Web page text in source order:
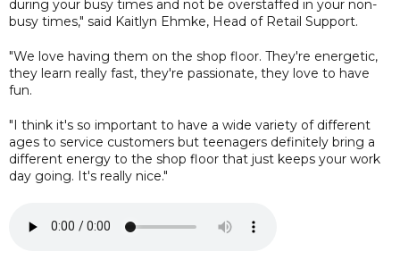
during your busy times and not be overstaffed in your non-
busy times," said Kaitlyn Ehmke, Head of Retail Support.
"We love having them on the shop floor. They're energetic,
they learn really fast, they're passionate, they love to have
fun.
"I think it's so important to have a wide variety of different
ages to service customers but teenagers definitely bring a
different energy to the shop floor that just keeps your work
day going. It's really nice."